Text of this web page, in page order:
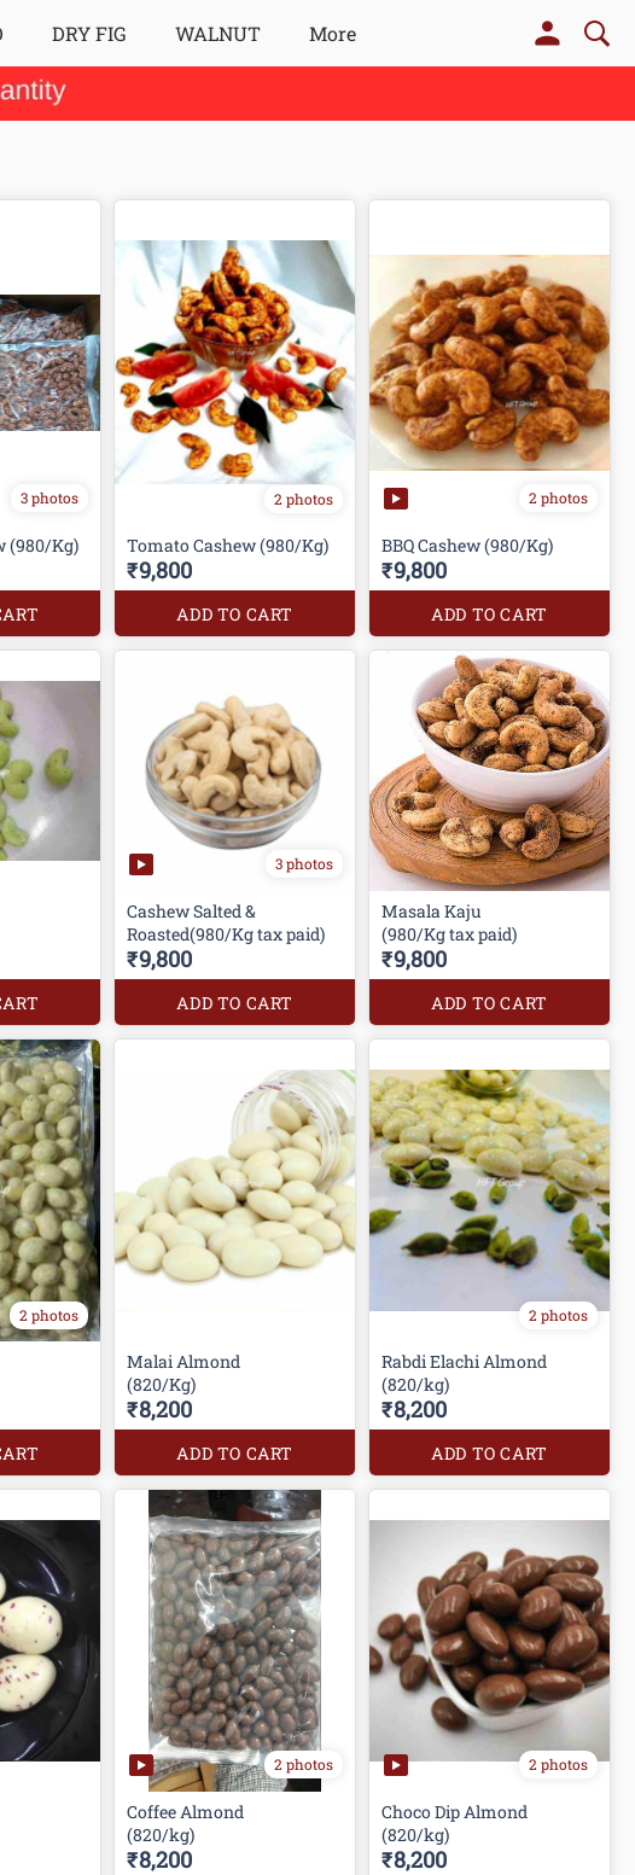
DRY FIG WALNUT More
3 photos
(980/Kg)
2 photos
Tomato Cashew (980/Kg)
₹9,800
ADD TO CART
2 photos
BBQ Cashew (980/Kg)
₹9,800
ADD TO CART
3 photos
Cashew Salted &
Roasted(980/Kg tax paid)
₹9,800
ADD TO CART
Masala Kaju
(980/Kg tax paid)
₹9,800
ADD TO CART
2 photos
Malai Almond
(820/Kg)
₹8,200
ADD TO CART
2 photos
Rabdi Elachi Almond
(820/kg)
₹8,200
ADD TO CART
2 photos
Coffee Almond
(820/kg)
₹8,200
2 photos
Choco Dip Almond
(820/kg)
₹8,200